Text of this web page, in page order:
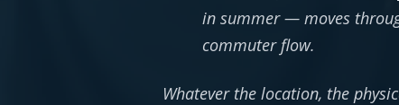
in summer — moves
commuter flow.
Whatever the location, the